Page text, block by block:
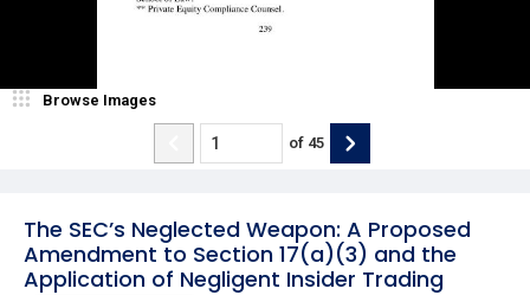
The SEC’s Neglected Weapon: A Proposed
Amendment to Section 17(a)(3) and the
Application of Negligent Insider Trading
Browse Images
of 45